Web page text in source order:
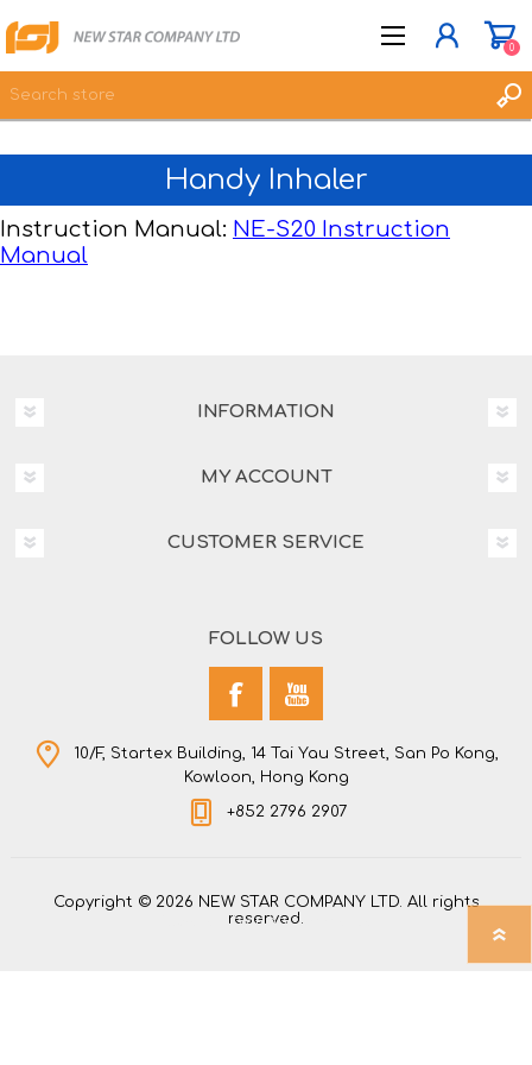
LOG IN
WISHLIST
0
Handy Inhaler
Instruction Manual: NE-S20 Instruction
Manual
INFORMATION
MY ACCOUNT
CUSTOMER SERVICE
FOLLOW US
10/F, Startex Building, 14 Tai Yau Street, San Po Kong,
Kowloon, Hong Kong
+852 2796 2907
Copyright © 2026 NEW STAR COMPANY LTD. All rights
reserved.
Powered bynopCommerce